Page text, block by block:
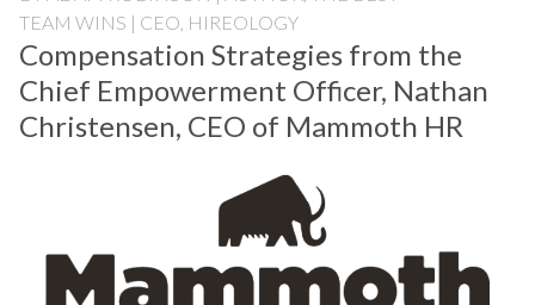
TEAM WINS | CEO, HIREOLOGY
Compensation Strategies from the
Chief Empowerment Officer, Nathan
Christensen, CEO of Mammoth HR